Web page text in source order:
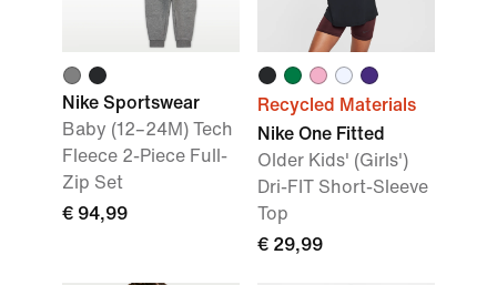
Nike Sportswear
Baby (12–24M) Tech
Fleece 2-Piece Full-
Zip Set
€ 94,99
Recycled Materials
Nike One Fitted
Older Kids' (Girls')
Dri-FIT Short-Sleeve
Top
€ 29,99